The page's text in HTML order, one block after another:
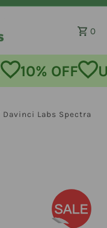
0
10% OFF
Davinci Labs Spectra